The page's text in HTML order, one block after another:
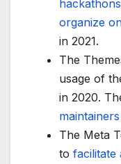
organize
in 2021.
The
usage of
in 2020.
maintainers
The Meta
to facilitate